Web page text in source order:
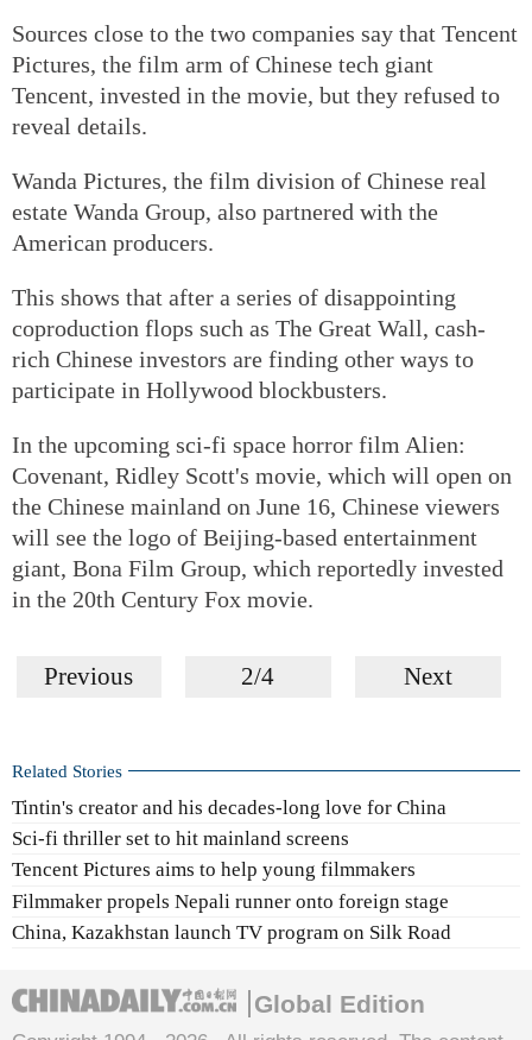
Sources close to the two companies say that Tencent
Pictures, the film arm of Chinese tech giant
Tencent, invested in the movie, but they refused to
reveal details.
Wanda Pictures, the film division of Chinese real
estate Wanda Group, also partnered with the
American producers.
This shows that after a series of disappointing
coproduction flops such as The Great Wall, cash-
rich Chinese investors are finding other ways to
participate in Hollywood blockbusters.
In the upcoming sci-fi space horror film Alien:
Covenant, Ridley Scott's movie, which will open on
the Chinese mainland on June 16, Chinese viewers
will see the logo of Beijing-based entertainment
giant, Bona Film Group, which reportedly invested
in the 20th Century Fox movie.
Previous 2/4 Next
Related Stories
Tintin's creator and his decades-long love for China
Sci-fi thriller set to hit mainland screens
Tencent Pictures aims to help young filmmakers
Filmmaker propels Nepali runner onto foreign stage
China, Kazakhstan launch TV program on Silk Road
Global Edition